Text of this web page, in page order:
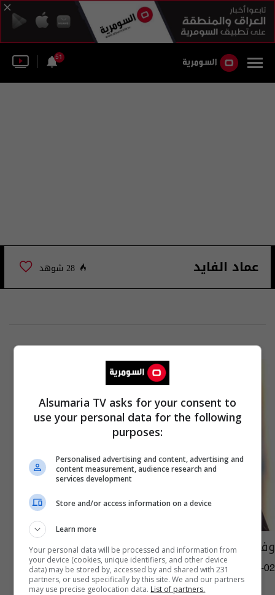
51
عماد الفايد 28 شوهد
وفاة الملياردير المصري محمد الفايد
01:12 | 2023-09-02
Alsumaria TV asks for your consent to
use your personal data for the following
purposes:
Personalised advertising and content, advertising and
content measurement, audience research and
services development
Store and/or access information on a device
Learn more
Your personal data will be processed and information from
your device (cookies, unique identifiers, and other device
data) may be stored by, accessed by and shared with 231
partners, or used specifically by this site. We and our partners
may use precise geolocation data. List of partners.